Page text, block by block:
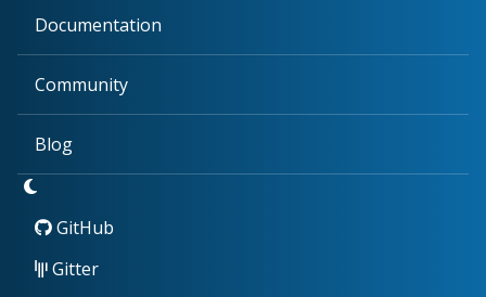
Documentation
Community
Blog
GitHub
Gitter